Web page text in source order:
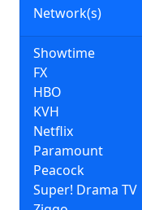
Network(s)
Showtime
FX
HBO
KVH
Netflix
Paramount
Peacock
Super! Drama TV